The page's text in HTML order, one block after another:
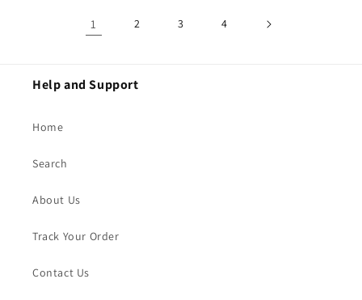
1 2 3 4
Help and Support
Home
Search
About Us
Track Your Order
Contact Us